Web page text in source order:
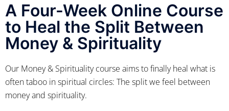
A Four-Week Online Course
to Heal the Split Between
Money & Spirituality
Our Money & Spirituality course aims to finally heal what is
often taboo in spiritual circles: The split we feel between
money and spirituality.